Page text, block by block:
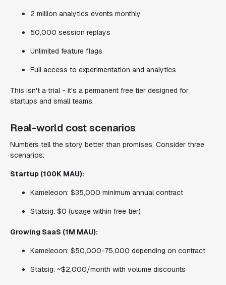
2 million analytics events monthly
50,000 session replays
Unlimited feature flags
Full access to experimentation and analytics
This isn't a trial - it's a permanent free tier designed for
startups and small teams.
Real-world cost scenarios
Numbers tell the story better than promises. Consider three
scenarios:
Startup (100K MAU):
Kameleoon: $35,000 minimum annual contract
Statsig: $0 (usage within free tier)
Growing SaaS (1M MAU):
Kameleoon: $50,000-75,000 depending on contract
Statsig: ~$2,000/month with volume discounts